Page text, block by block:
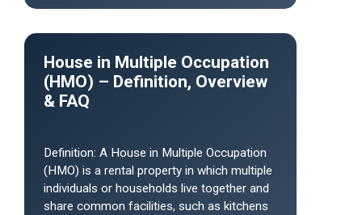
House in Multiple Occupation
(HMO) – Definition, Overview
& FAQ
Definition: A House in Multiple Occupation
(HMO) is a rental property in which multiple
individuals or households live together and
share common facilities, such as kitchens